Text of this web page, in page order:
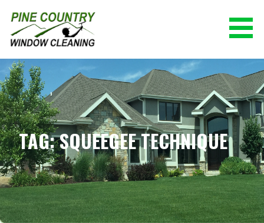
content
PINE COUNTRY WINDOW CLEANING
(928) 527-0671
TAG: SQUEEGEE TECHNIQUE